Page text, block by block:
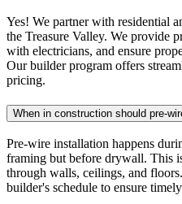
Yes! We partner with residential
the Treasure Valley. We provide
with electricians, and ensure
Our builder program offers
pricing.
When in construction should pre-
Pre-wire installation happens
framing but before drywall. This
through walls, ceilings, and
builder's schedule to ensure